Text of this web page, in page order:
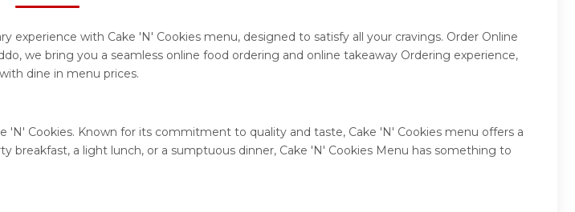
with Cake 'N' Cookies menu, designed to satisfy all your cravings. Order Online
we bring you a seamless online food ordering and online takeaway Ordering experience,
dine in menu prices.
Cookies. Known for its commitment to quality and taste, Cake 'N' Cookies menu offers a
breakfast, a light lunch, or a sumptuous dinner, Cake 'N' Cookies Menu has something to